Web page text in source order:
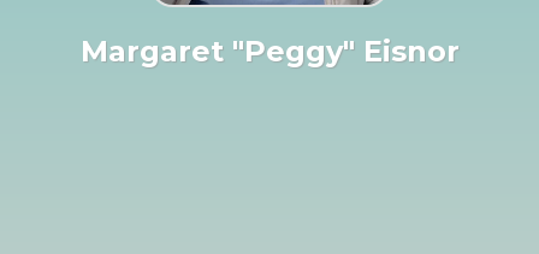
Margaret "Peggy" Eisnor